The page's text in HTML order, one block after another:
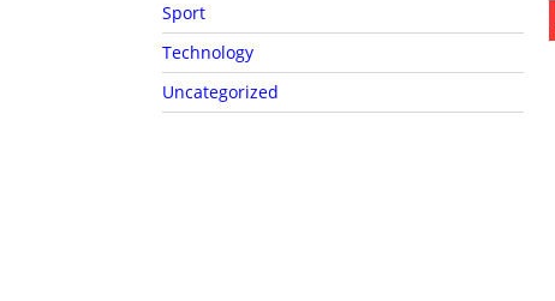
Sport
Technology
Uncategorized